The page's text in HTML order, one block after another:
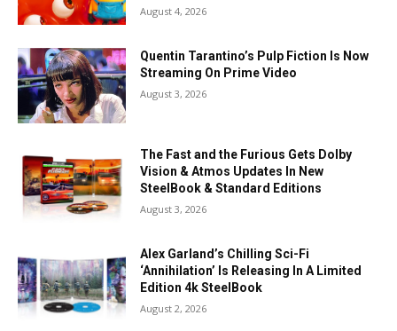
August 4, 2026
Quentin Tarantino’s Pulp Fiction Is Now
Streaming On Prime Video
August 3, 2026
The Fast and the Furious Gets Dolby
Vision & Atmos Updates In New
SteelBook & Standard Editions
August 3, 2026
Alex Garland’s Chilling Sci-Fi
‘Annihilation’ Is Releasing In A Limited
Edition 4k SteelBook
August 2, 2026